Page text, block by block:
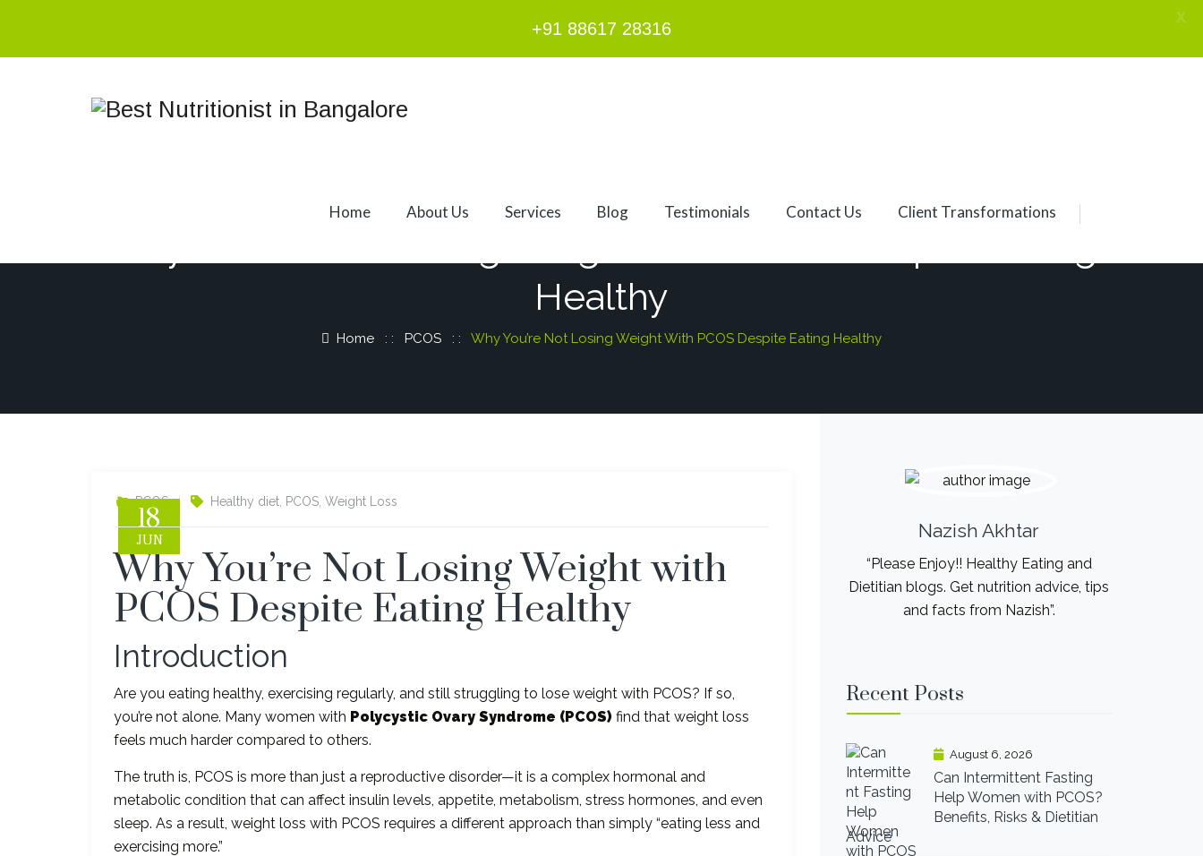
Home About Us Services Blog Testimonials Contact Us Client Transformations
Healthy
Home : : PCOS : : Why You’re Not Losing Weight With PCOS Despite Eating Healthy
18
JUN
PCOS Healthy diet, PCOS, Weight Loss
Why You’re Not Losing Weight with
PCOS Despite Eating Healthy
Introduction
Are you eating healthy, exercising regularly, and still struggling to lose weight with PCOS? If so,
you’re not alone. Many women with Polycystic Ovary Syndrome (PCOS) find that weight loss
feels much harder compared to others.
The truth is, PCOS is more than just a reproductive disorder—it is a complex hormonal and
metabolic condition that can affect insulin levels, appetite, metabolism, stress hormones, and even
sleep. As a result, weight loss with PCOS requires a different approach than simply “eating less and
exercising more.”
Nazish Akhtar
“Please Enjoy!! Healthy Eating and
Dietitian blogs. Get nutrition advice, tips
and facts from Nazish”.
Recent Posts
August 6, 2026
Can Intermittent Fasting
Help Women with PCOS?
Benefits, Risks & Dietitian
Advice
+91 88617 28316
X